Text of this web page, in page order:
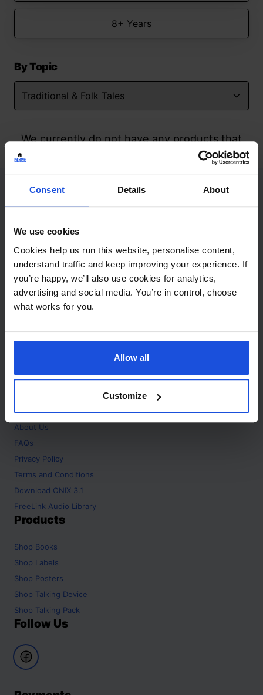
Consent Details About
We use cookies
Cookies help us run this website, personalise content,
understand traffic and keep improving your experience. If
you’re happy, we’ll also use cookies for analytics,
advertising and social media. You’re in control, choose
what works for you.
Allow all
Customize
8+ Years
By Topic
We currently do not have any products that
match your search but watch this space
Contact
+44 (0)208 445 5123
Email
info@mantralingua.com
Address
1 Meredews
Works Road
SG6 1WH
About
Home
About Us
FAQs
Privacy Policy
Terms and Conditions
Download ONIX 3.1
FreeLink Audio Library
Products
Shop Books
Shop Labels
Shop Posters
Shop Talking Device
Shop Talking Pack
Follow Us